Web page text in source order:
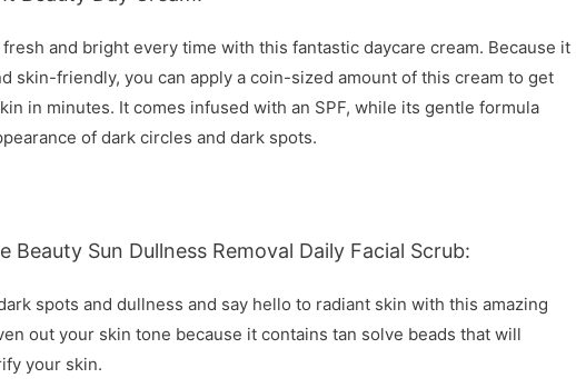
and bright every time with this fantastic daycare cream. Because it
skin-friendly, you can apply a coin-sized amount of this cream to get
in minutes. It comes infused with an SPF, while its gentle formula
of dark circles and dark spots.
Beauty Sun Dullness Removal Daily Facial Scrub:
spots and dullness and say hello to radiant skin with this amazing
out your skin tone because it contains tan solve beads that will
your skin.